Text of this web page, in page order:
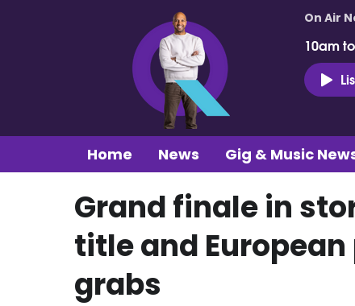
On Air
10am
Home News Gig & Music
Grand finale in
title and
grabs